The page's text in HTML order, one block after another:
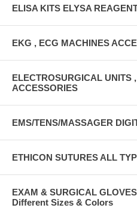
ELISA KITS ELYSA
EKG , ECG MACHINES
ELECTROSURGICAL UNITS
ACCESSORIES
EMS/TENS/MASSAGER
ETHICON SUTURES ALL
EXAM & SURGICAL
Different Sizes & Colors